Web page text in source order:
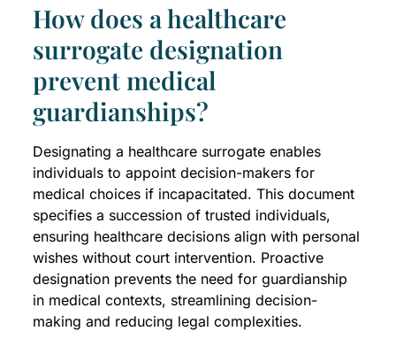
How does a healthcare
surrogate designation
prevent medical
guardianships?
Designating a healthcare surrogate enables
individuals to appoint decision-makers for
medical choices if incapacitated. This document
specifies a succession of trusted individuals,
ensuring healthcare decisions align with personal
wishes without court intervention. Proactive
designation prevents the need for guardianship
in medical contexts, streamlining decision-
making and reducing legal complexities.